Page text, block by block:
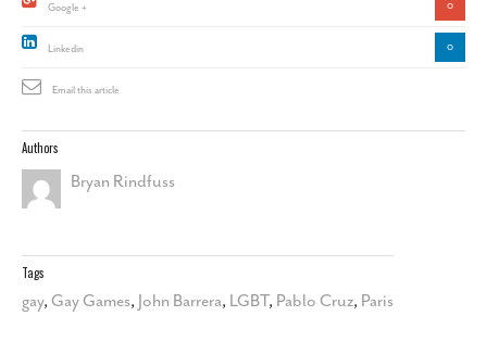
Google + 0
Linkedin 0
Email this article
Authors
Bryan Rindfuss
Tags
gay, Gay Games, John Barrera, LGBT, Pablo Cruz, Paris